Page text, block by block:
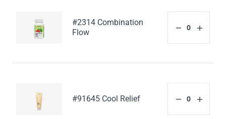
#2314 Combination
Flow
#91645 Cool Relief